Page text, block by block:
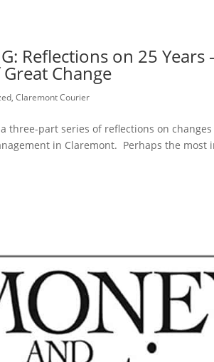
Reflections on 25
Change
,Claremont Courier
three-part series of reflections on
in Claremont. Perhaps the